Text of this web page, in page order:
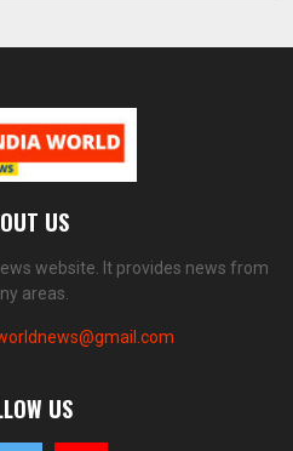
US
website. It provides news from
areas.
US